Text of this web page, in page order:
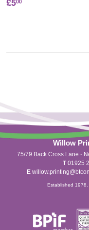
Willow
75/79 Back Cross Lane ·
T01925
E
Established